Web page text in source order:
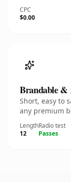
CPC
$0.00
Brandable &
Short, easy to
any premium
Length
12
Radio test
Passes